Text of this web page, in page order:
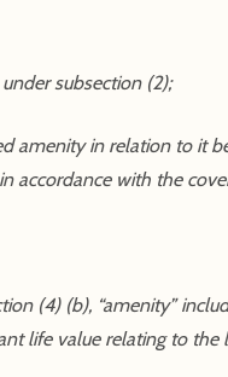
subsection (2);
amenity in relation to it
accordance with the
(4) (b), “amenity”
life value relating to the